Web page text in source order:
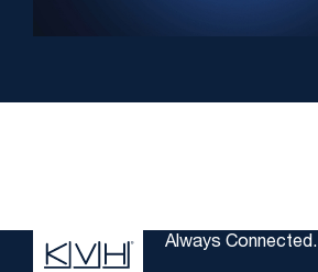
Always Connected.